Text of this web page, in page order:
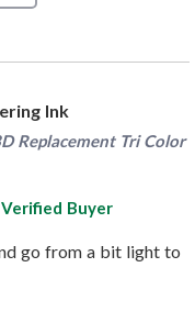
Ink
Replacement Tri Color
Verified Buyer
go from a bit light to